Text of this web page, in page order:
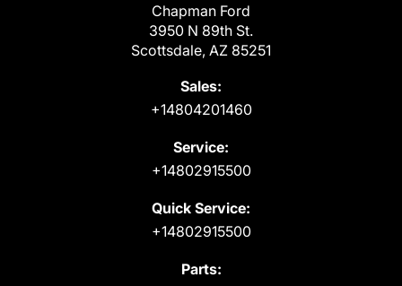
Chapman Ford
3950 N 89th St.
Scottsdale, AZ 85251
Sales:
+14804201460
Service:
+14802915500
Quick Service:
+14802915500
Parts: